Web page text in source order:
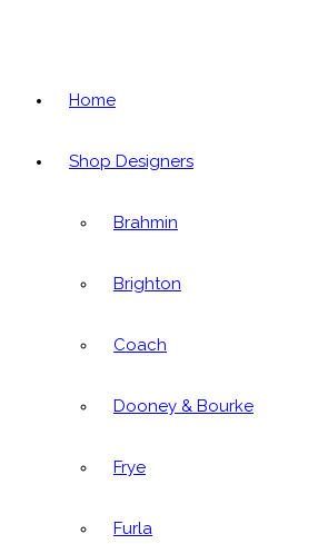
Home
Shop Designers
Brahmin
Brighton
Coach
Dooney & Bourke
Frye
Furla